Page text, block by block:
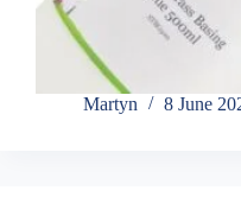
Martyn 8 June